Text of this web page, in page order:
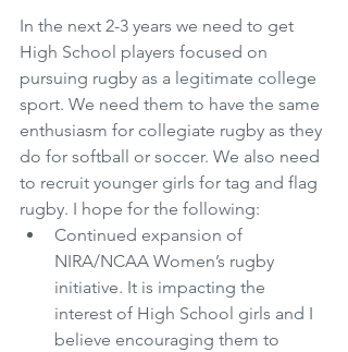
In the next 2-3 years we need to get
High School players focused on
pursuing rugby as a legitimate college
sport. We need them to have the same
enthusiasm for collegiate rugby as they
do for softball or soccer. We also need
to recruit younger girls for tag and flag
rugby. I hope for the following:
Continued expansion of
NIRA/NCAA Women’s rugby
initiative. It is impacting the
interest of High School girls and I
believe encouraging them to